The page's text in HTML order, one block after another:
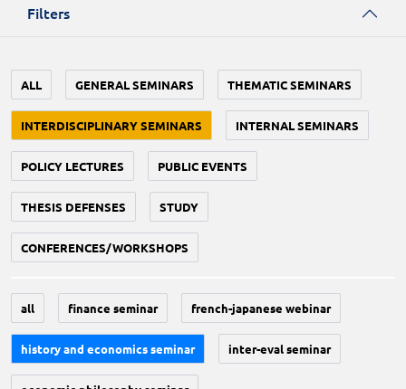
Filters
ALL GENERAL SEMINARS THEMATIC SEMINARS
INTERDISCIPLINARY SEMINARS INTERNAL SEMINARS
POLICY LECTURES PUBLIC EVENTS
THESIS DEFENSES STUDY
CONFERENCES/WORKSHOPS
all finance seminar french-japanese webinar
history and economics seminar inter-eval seminar